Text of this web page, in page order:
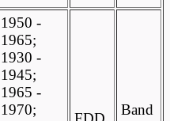
1950 -
1965;
1930 -
1945;
1965 -
1970;
Band